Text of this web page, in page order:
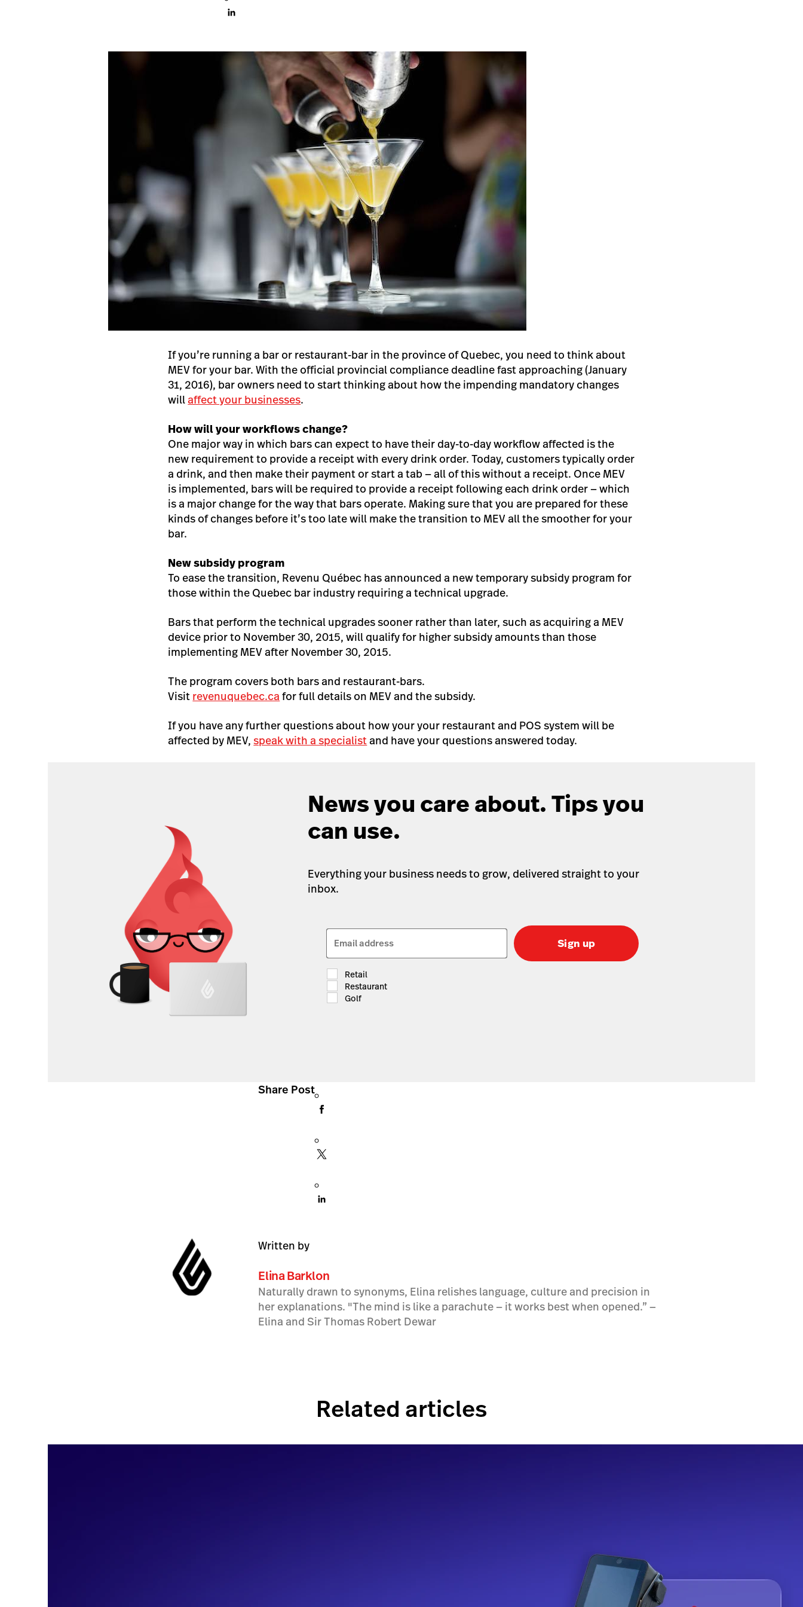
If you’re running a bar or restaurant-bar in the province of Quebec, you need to think about
MEV for your bar. With the official provincial compliance deadline fast approaching (January
31, 2016), bar owners need to start thinking about how the impending mandatory changes
will affect your businesses.
How will your workflows change?
One major way in which bars can expect to have their day-to-day workflow affected is the
new requirement to provide a receipt with every drink order. Today, customers typically order
a drink, and then make their payment or start a tab — all of this without a receipt. Once MEV
is implemented, bars will be required to provide a receipt following each drink order — which
is a major change for the way that bars operate. Making sure that you are prepared for these
kinds of changes before it’s too late will make the transition to MEV all the smoother for your
bar.
New subsidy program
To ease the transition, Revenu Québec has announced a new temporary subsidy program for
those within the Quebec bar industry requiring a technical upgrade.
Bars that perform the technical upgrades sooner rather than later, such as acquiring a MEV
device prior to November 30, 2015, will qualify for higher subsidy amounts than those
implementing MEV after November 30, 2015.
The program covers both bars and restaurant-bars.
Visit revenuquebec.ca for full details on MEV and the subsidy.
If you have any further questions about how your your restaurant and POS system will be
affected by MEV,speak with a specialistand have your questions answered today.
News you care about. Tips you
can use.
Everything your business needs to grow, delivered straight to your
inbox.
Email address
Retail
Restaurant
Golf
Sign up
Share Post
Written by
Elina Barklon
Naturally drawn to synonyms, Elina relishes language, culture and precision in
her explanations. "The mind is like a parachute — it works best when opened.” ―
Elina and Sir Thomas Robert Dewar
Related articles